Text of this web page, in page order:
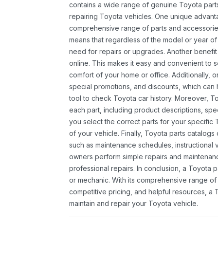
contains a wide range of genuine Toyota
repairing Toyota vehicles. One unique
comprehensive range of parts and
means that regardless of the model or year
need for repairs or upgrades. Another
online. This makes it easy and convenient to
comfort of your home or office. Additionally,
special promotions, and discounts, which
tool to check Toyota car history. Moreover,
each part, including product descriptions,
you select the correct parts for your specific
of your vehicle. Finally, Toyota parts
such as maintenance schedules,
owners perform simple repairs and
professional repairs. In conclusion, a Toyota
or mechanic. With its comprehensive range
competitive pricing, and helpful resources, a
maintain and repair your Toyota vehicle.